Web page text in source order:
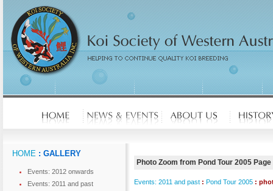
HOME : GALLERY
Events: 2012 onwards
Events: 2011 and past
Photo Zoom from Pond Tour 2005 Page
Events: 2011 and past : Pond Tour 2005 :